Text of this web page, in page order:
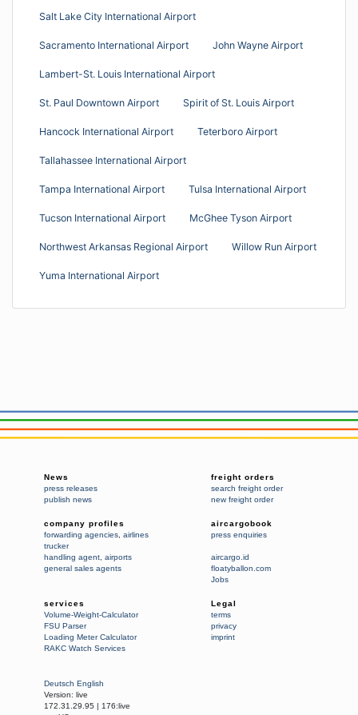
Salt Lake City International Airport
Sacramento International Airport John Wayne Airport
Lambert-St. Louis International Airport
St. Paul Downtown Airport Spirit of St. Louis Airport
Hancock International Airport Teterboro Airport
Tallahassee International Airport
Tampa International Airport Tulsa International Airport
Tucson International Airport McGhee Tyson Airport
Northwest Arkansas Regional Airport Willow Run Airport
Yuma International Airport
News
press releases
publish news
freight orders
search freight order
new freight order
company profiles
forwarding agencies airlines
trucker
handling agent airports
general sales agents
aircargobook
press enquiries
aircargo.id
floatyballon.com
Jobs
services
Volume-Weight-Calculator
FSU Parser
Loading Meter Calculator
RAKC Watch Services
Legal
terms
privacy
imprint
Deutsch English
Version: live
172.31.29.95 | 176:live